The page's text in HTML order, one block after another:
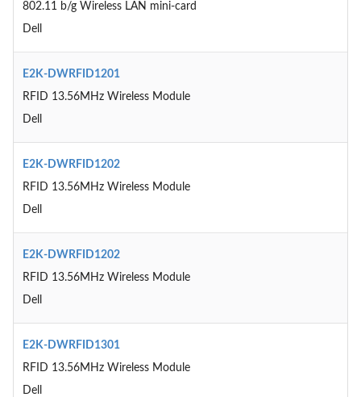
802.11 b/g Wireless LAN mini-card
Dell
E2K-DWRFID1201
RFID 13.56MHz Wireless Module
Dell
E2K-DWRFID1202
RFID 13.56MHz Wireless Module
Dell
E2K-DWRFID1202
RFID 13.56MHz Wireless Module
Dell
E2K-DWRFID1301
RFID 13.56MHz Wireless Module
Dell